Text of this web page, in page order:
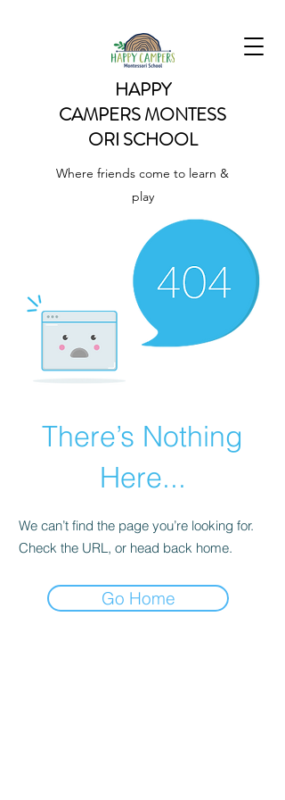
HAPPY
CAMPERSMONTESS
ORI SCHOOL
Where friends come to learn &
play
There’s Nothing
Here...
We can’t find the page you’re looking for.
Check the URL, or head back home.
Go Home